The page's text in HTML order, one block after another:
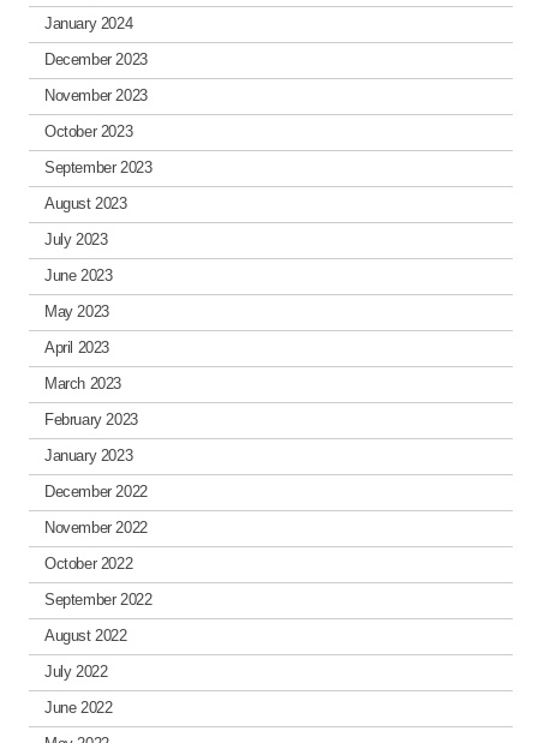
January 2024
December 2023
November 2023
October 2023
September 2023
August 2023
July 2023
June 2023
May 2023
April 2023
March 2023
February 2023
January 2023
December 2022
November 2022
October 2022
September 2022
August 2022
July 2022
June 2022